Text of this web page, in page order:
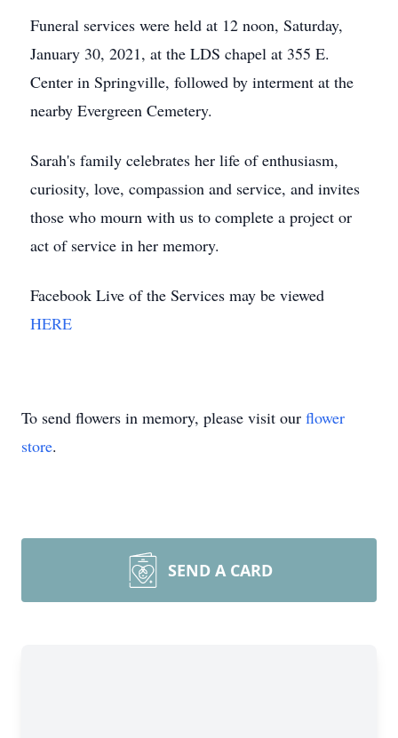
Funeral services were held at 12 noon, Saturday,
January 30, 2021, at the LDS chapel at 355 E.
Center in Springville, followed by interment at the
nearby Evergreen Cemetery.
Sarah's family celebrates her life of enthusiasm,
curiosity, love, compassion and service, and invites
those who mourn with us to complete a project or
act of service in her memory.
Facebook Live of the Services may be viewed
HERE
To send flowers in memory, please visit our flower
store.
SEND A CARD